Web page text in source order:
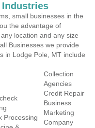
Industries
small businesses in the
the advantage of
location and any size
Businesses we provide
in Lodge Pole, MT include
Processing
Collection
Agencies
Credit Repair
Business
Marketing
Company